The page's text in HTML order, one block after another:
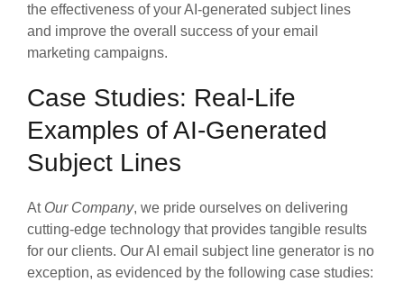
the effectiveness of your AI-generated subject lines
and improve the overall success of your email
marketing campaigns.
Case Studies: Real-Life
Examples of AI-Generated
Subject Lines
At Our Company, we pride ourselves on delivering
cutting-edge technology that provides tangible results
for our clients. Our AI email subject line generator is no
exception, as evidenced by the following case studies: